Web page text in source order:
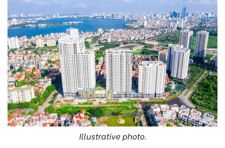
Illustrative photo.